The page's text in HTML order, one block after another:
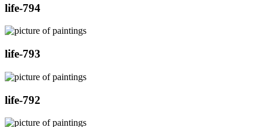
life-794
life-793
life-792